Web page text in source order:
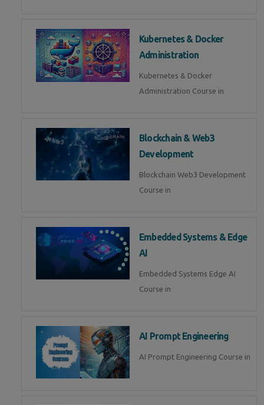
Kubernetes & Docker
Administration
Kubernetes & Docker
Administration Course in
Blockchain & Web3
Development
Blockchain Web3 Development
Course in
Embedded Systems & Edge
AI
Embedded Systems Edge AI
Course in
AI Prompt Engineering
AI Prompt Engineering Course in